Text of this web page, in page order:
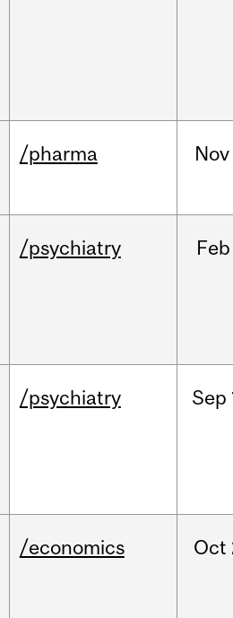
/pharma Nov
/psychiatry Feb
/psychiatry Sep
/economics Oct